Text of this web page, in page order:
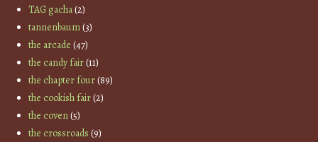
TAG gacha(2)
tannenbaum(3)
the arcade (47)
the candy fair(11)
the chapter four(89)
the cookish fair(2)
the coven(5)
the crossroads (9)